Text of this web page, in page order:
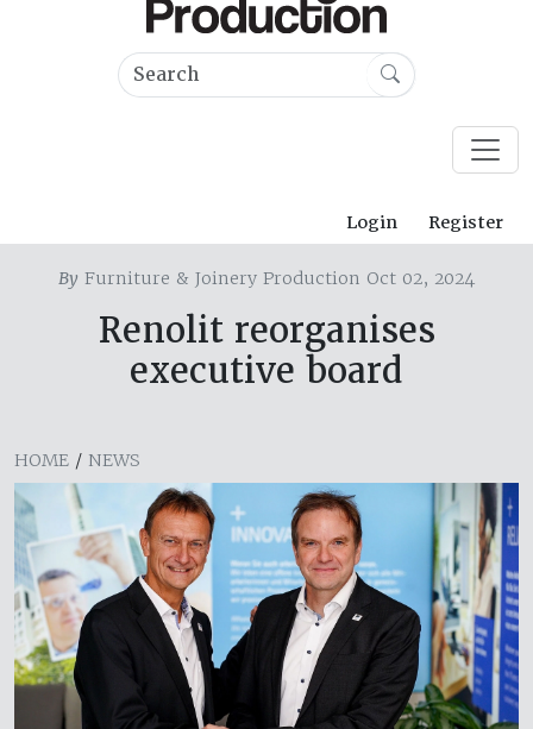
Login Register
By Furniture & Joinery Production Oct 02, 2024
Renolit reorganises
executive board
HOME / NEWS